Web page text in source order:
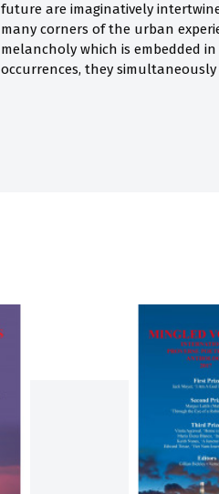
future are imaginatively
many corners of the urban
melancholy which is embedded
occurrences, they